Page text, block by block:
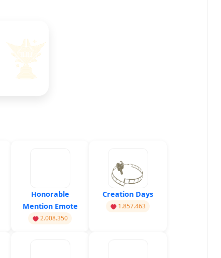
Honorable
Mention Emote
2.008.350
Creation Days
1.857.463